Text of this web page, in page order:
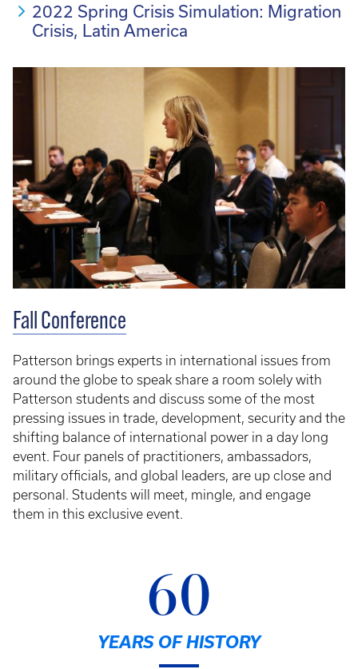
2022 Spring Crisis Simulation: Migration
Crisis, Latin America
Fall Conference
Patterson brings experts in international issues from
around the globe to speak share a room solely with
Patterson students and discuss some of the most
pressing issues in trade, development, security and the
shifting balance of international power in a day long
event. Four panels of practitioners, ambassadors,
military officials, and global leaders, are up close and
personal. Students will meet, mingle, and engage
them in this exclusive event.
60
YEARS OF HISTORY